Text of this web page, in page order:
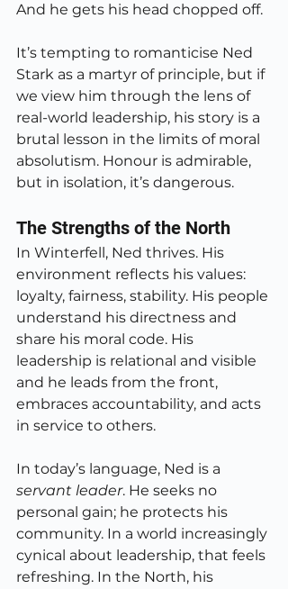
And he gets his head chopped off.
It’s tempting to romanticise Ned
Stark as a martyr of principle, but if
we view him through the lens of
real-world leadership, his story is a
brutal lesson in the limits of moral
absolutism. Honour is admirable,
but in isolation, it’s dangerous.
The Strengths of the North
In Winterfell, Ned thrives. His
environment reflects his values:
loyalty, fairness, stability. His people
understand his directness and
share his moral code. His
leadership is relational and visible
and he leads from the front,
embraces accountability, and acts
in service to others.
In today’s language, Ned is a
servant leader. He seeks no
personal gain; he protects his
community. In a world increasingly
cynical about leadership, that feels
refreshing. In the North, his